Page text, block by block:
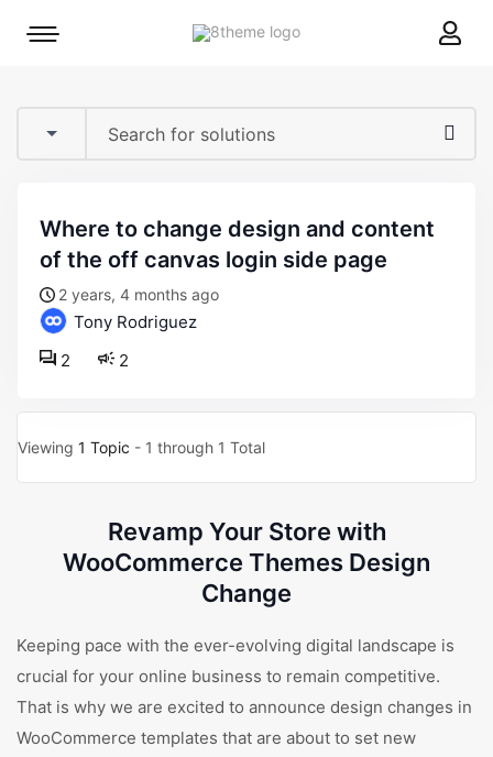
8theme
Mobile
where to change design and content
of the off canvas login side page
2 years, 4 months ago
Tony Rodriguez
2
2
Viewing 1 Topic - 1 through 1 Total
Revamp Your Store with
WooCommerce Themes Design
Change
Keeping pace with the ever-evolving digital landscape is
crucial for your online business to remain competitive.
That is why we are excited to announce design changes in
WooCommerce templates that are about to set new